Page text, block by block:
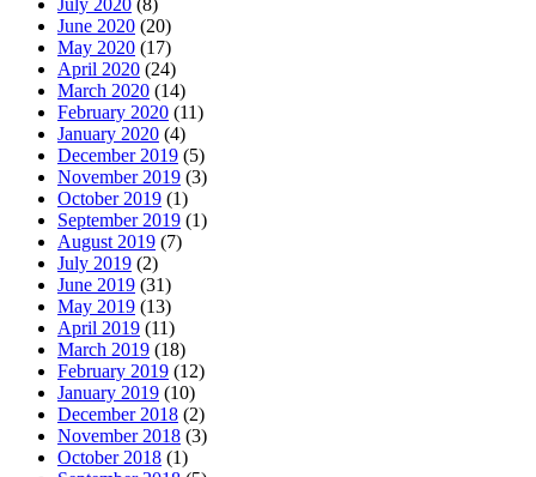
June 2020 (20)
May 2020 (17)
April 2020 (24)
March 2020 (14)
February 2020 (11)
January 2020 (4)
December 2019 (5)
November 2019 (3)
October 2019 (1)
September 2019 (1)
August 2019 (7)
July 2019 (2)
June 2019 (31)
May 2019 (13)
April 2019 (11)
March 2019 (18)
February 2019 (12)
January 2019 (10)
December 2018 (2)
November 2018 (3)
October 2018 (1)